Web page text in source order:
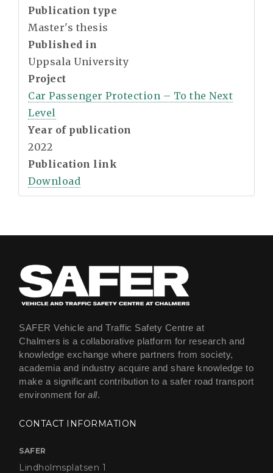
Publication type
Master's thesis
Published in
Uppsala University
Project
Car Passenger Protection – To the Next
Level
Year of publication
2022
Publication link
Download
SAFER Vehicle and Traffic Safety Centre at
Chalmers is a collaborative platform for research and
knowledge exchange where partners from society,
academia and industry acquire and share knowledge to
make a significant contribution to a safer road transport
environment for all.
CONTACT INFORMATION
SAFER
Lindholmsplatsen 1